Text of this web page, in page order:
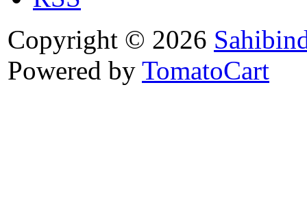
Copyright © 2026
Powered by TomatoCart